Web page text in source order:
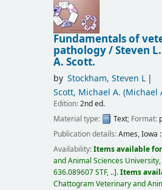
Fundamentals of
pathology /Steven
A. Scott.
by Stockham, Steven L
Scott, Michael A. (Michael
Edition:2nd ed.
Material type:
Text; Format:
Publication details:Ames, Iowa :
Availability:Items available
and Animal Sciences
636.089607 STF, .. .Items
Chattogram Veterinary and